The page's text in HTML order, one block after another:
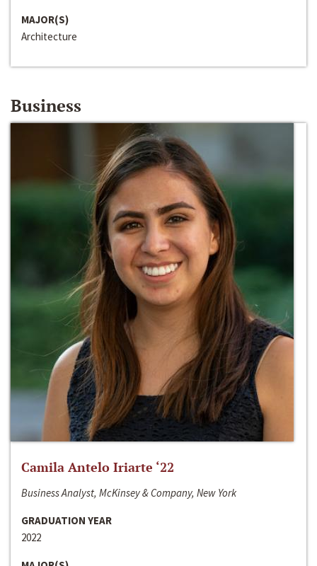
MAJOR(S)
Architecture
Business
Camila Antelo Iriarte ‘22
Business Analyst, McKinsey & Company, New York
GRADUATION YEAR
2022